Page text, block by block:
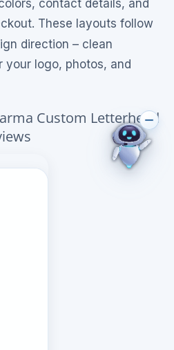
contact details, and
These layouts follow
direction – clean
logo, photos, and
Custom Letterhead